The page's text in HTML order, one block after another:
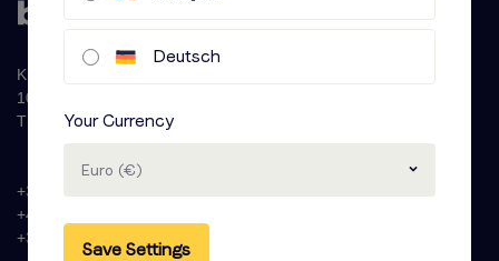
Krijn Taconiskade 286
1087 HW Amsterdam
The Netherlands
+31 (0)20 - 77 47 323
+44 (0)330 822 1096
+33 (0) 1 76 42 02 50
Deutsch
Your Currency
Euro (€)
Save Settings